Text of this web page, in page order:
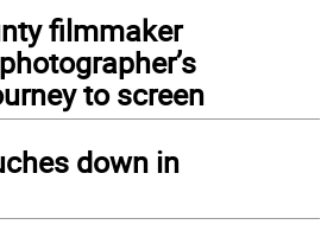
filmmaker
to screen
down in